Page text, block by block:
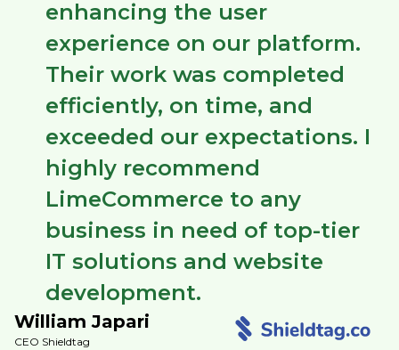
enhancing the user
experience on our platform.
Their work was completed
efficiently, on time, and
exceeded our expectations. I
highly recommend
LimeCommerce to any
business in need of top-tier
IT solutions and website
development.
William Japari
CEO Shieldtag